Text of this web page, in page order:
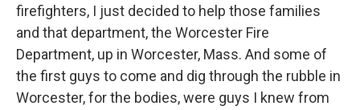
firefighters, I just decided to help those families
and that department, the Worcester Fire
Department, up in Worcester, Mass. And some of
the first guys to come and dig through the rubble in
Worcester, for the bodies, were guys I knew from